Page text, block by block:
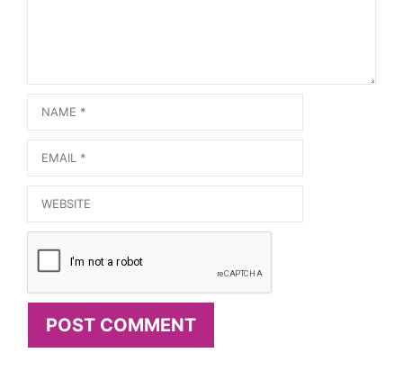
Name
Email
Website